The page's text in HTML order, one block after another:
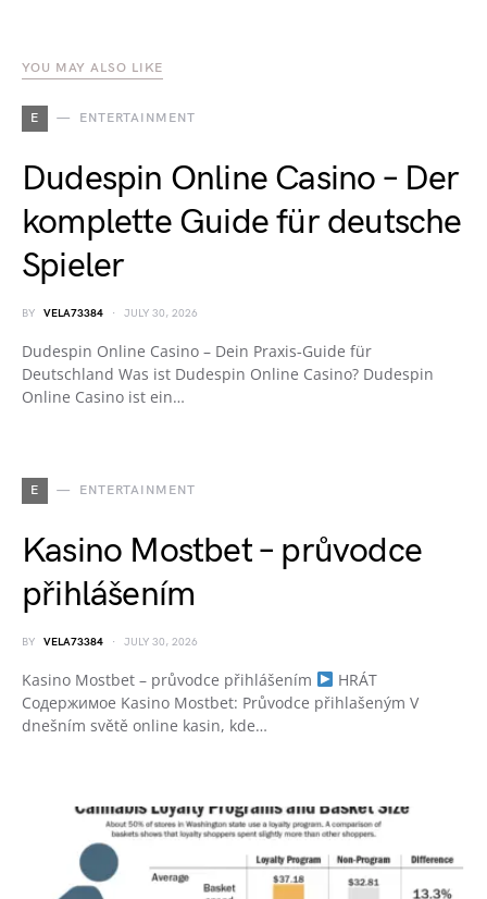
YOU MAY ALSO LIKE
E ENTERTAINMENT
Dudespin Online Casino – Der
komplette Guide für deutsche
Spieler
BY VELA73384 JULY 30, 2026
Dudespin Online Casino – Dein Praxis‑Guide für
Deutschland Was ist Dudespin Online Casino? Dudespin
Online Casino ist ein…
E ENTERTAINMENT
Kasino Mostbet – průvodce
přihlášením
BY VELA73384 JULY 30, 2026
Kasino Mostbet – průvodce přihlášením
HRÁT
Содержимое Kasino Mostbet: Průvodce přihlašeným V
dnešním světě online kasin, kde…